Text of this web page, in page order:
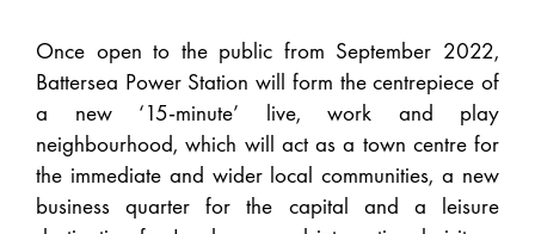
Once open to the public from September 2022,
Battersea Power Station will form the centrepiece of
a new ‘15-minute’ live, work and play
neighbourhood, which will act as a town centre for
the immediate and wider local communities, a new
business quarter for the capital and a leisure